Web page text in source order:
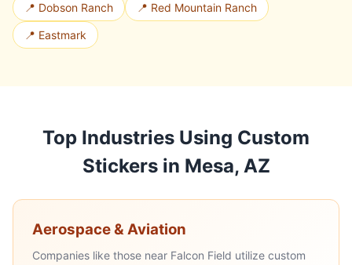
📍 Dobson Ranch 📍 Red Mountain Ranch
📍 Eastmark
Top Industries Using Custom
Stickers in Mesa, AZ
Aerospace & Aviation
Companies like those near Falcon Field utilize custom